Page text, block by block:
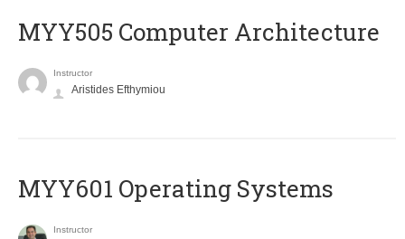
MYY505 Computer Architecture
Instructor
Aristides Efthymiou
MYY601 Operating Systems
Instructor